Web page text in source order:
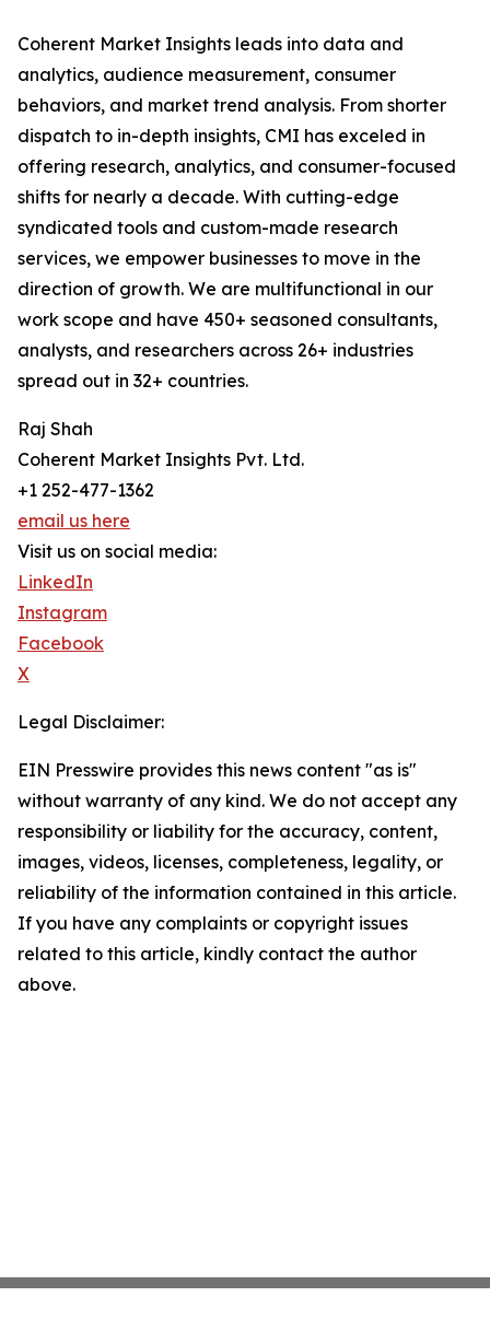
Coherent Market Insights leads into data and
analytics, audience measurement, consumer
behaviors, and market trend analysis. From shorter
dispatch to in-depth insights, CMI has exceled in
offering research, analytics, and consumer-focused
shifts for nearly a decade. With cutting-edge
syndicated tools and custom-made research
services, we empower businesses to move in the
direction of growth. We are multifunctional in our
work scope and have 450+ seasoned consultants,
analysts, and researchers across 26+ industries
spread out in 32+ countries.
Raj Shah
Coherent Market Insights Pvt. Ltd.
+1 252-477-1362
email us here
Visit us on social media:
LinkedIn
Instagram
Facebook
X
Legal Disclaimer:
EIN Presswire provides this news content "as is"
without warranty of any kind. We do not accept any
responsibility or liability for the accuracy, content,
images, videos, licenses, completeness, legality, or
reliability of the information contained in this article.
If you have any complaints or copyright issues
related to this article, kindly contact the author
above.